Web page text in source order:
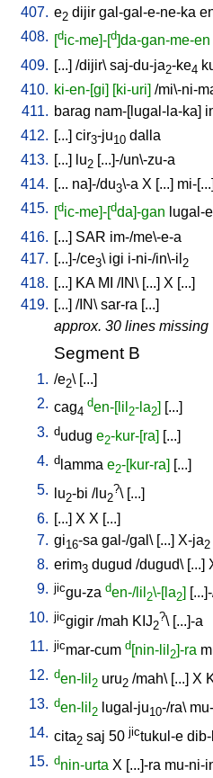
407. e2 dijir gal-gal-e-ne-ka
408. [dic-me]-[d]da-gan-me-en
409. [...] /dijir\ saj-du-ja2-ke4
410. ki-en-[gi] [ki-uri] /mi\-ni-
411. barag nam-[lugal-la-ka]
412. [...] cir3-ju10 dalla
413. [...] lu2 [...]-/un\-zu-a
414. [... na]-/du3\-a X [...] mi-
415. [dic-me]-[dda]-gan lugal-e
416. [...] SAR im-/me\-e-a
417. [...]-/ce3\ igi i-ni-/in\-il 2
418. [...] KA MI /IN\ [...] X [...]
419. [...] /IN\ sar-ra [...]
approx. 30 lines missing
Segment B
1. /e2\ [...]
2. cag4
den-[lil 2-la2] [...]
3. dudug e2-kur-[ra] [...]
4. d lamma e2-[kur-ra] [...]
5.
lu2-bi /lu2
?\ [...]
6. [...] X X [...]
7. gi16-sa gal-/gal \ [...] X-ja2
8. erim3 dugud /dugud\ [...]
9. jicgu-za den-/lil 2\-[la2] [
10. jicgigir /mah KIJ2
?\ [...]-a
11. jicmar-cum d[nin-lil 2]-ra
12. den-lil 2 uru2 /mah\ [...] X
13. den-lil 2 lugal-ju10-/ra\
14. cita2 saj 50 jictukul-e
15. dnin-urta X [...]-ra mu-ni-